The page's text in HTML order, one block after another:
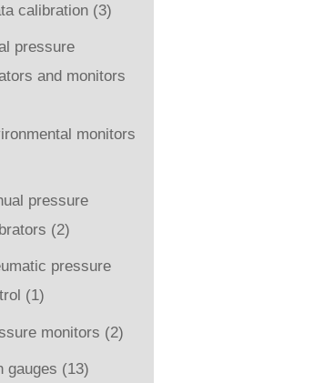
calibration (3)
pressure
and monitors
monitors
pressure
(2)
pressure
(1)
monitors (2)
gauges (13)